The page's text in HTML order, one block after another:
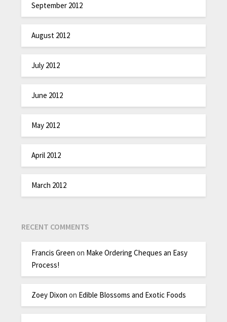
September 2012
August 2012
July 2012
June 2012
May 2012
April 2012
March 2012
RECENT COMMENTS
Francis Green on Make Ordering Cheques an Easy
Process!
Zoey Dixon on Edible Blossoms and Exotic Foods